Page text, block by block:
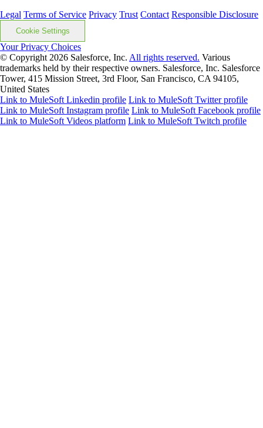
Legal Terms of Service Privacy Trust Contact Responsible Disclosure
Cookie Settings
Your Privacy Choices
© Copyright 2026 Salesforce, Inc. All rights reserved. Various
trademarks held by their respective owners. Salesforce, Inc. Salesforce
Tower, 415 Mission Street, 3rd Floor, San Francisco, CA 94105,
United States
Link to MuleSoft Linkedin profile Link to MuleSoft Twitter profile
Link to MuleSoft Instagram profile Link to MuleSoft Facebook profile
Link to MuleSoft Videos platform Link to MuleSoft Twitch profile